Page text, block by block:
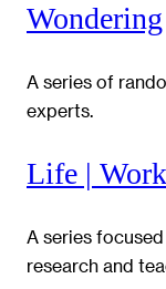
Wondering
A series of
experts.
Life | Work
A series
research and